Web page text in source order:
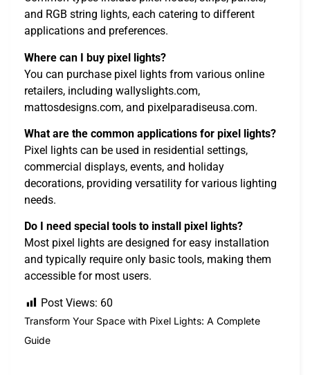
and RGB string lights, each catering to different
applications and preferences.
Where can I buy pixel lights?
You can purchase pixel lights from various online
retailers, including wallyslights.com,
mattosdesigns.com, and pixelparadiseusa.com.
What are the common applications for pixel lights?
Pixel lights can be used in residential settings,
commercial displays, events, and holiday
decorations, providing versatility for various lighting
needs.
Do I need special tools to install pixel lights?
Most pixel lights are designed for easy installation
and typically require only basic tools, making them
accessible for most users.
Post Views: 60
Transform Your Space with Pixel Lights: A Complete
Guide